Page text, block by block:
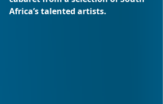
Africa’s talented artists.